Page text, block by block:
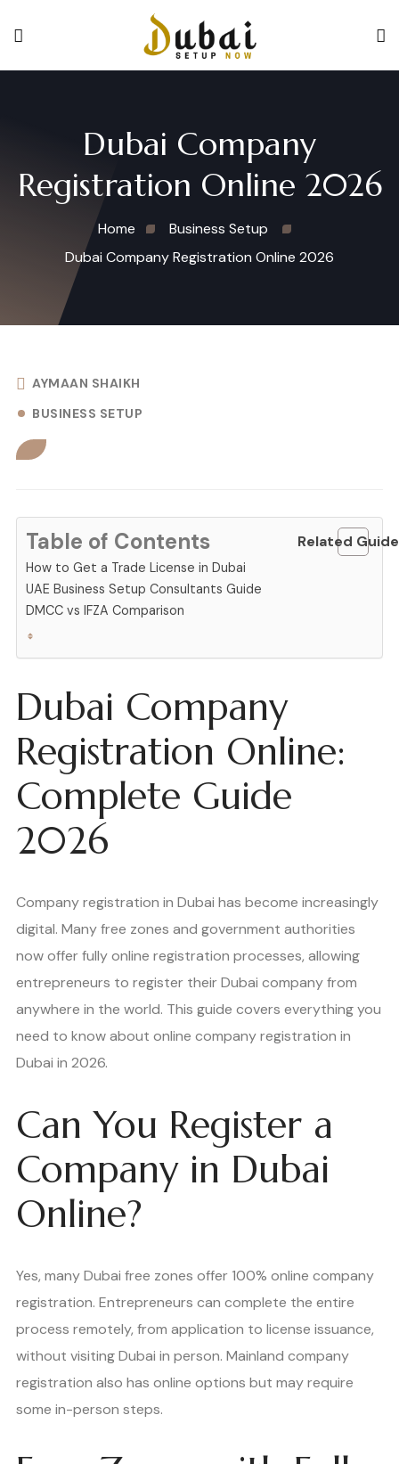
Dubai Company
Registration Online 2026
Home
Business Setup
Dubai Company Registration Online 2026
AYMAAN SHAIKH
BUSINESS SETUP
Table of Contents Related
How to Get a Trade License in Dubai
UAE Business Setup Consultants Guide
DMCC vs IFZA Comparison
Dubai Company
Registration Online:
Complete Guide
2026
Company registration in Dubai has become increasingly
digital. Many free zones and government authorities
now offer fully online registration processes, allowing
entrepreneurs to register their Dubai company from
anywhere in the world. This guide covers everything you
need to know about online company registration in
Dubai in 2026.
Can You Register a
Company in Dubai
Online?
Yes, many Dubai free zones offer 100% online company
registration. Entrepreneurs can complete the entire
process remotely, from application to license issuance,
without visiting Dubai in person. Mainland company
registration also has online options but may require
some in-person steps.